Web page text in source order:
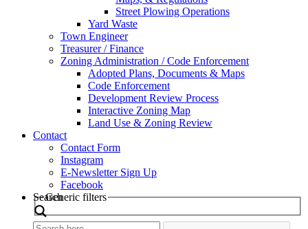
Street Plowing Operations
Yard Waste
Town Engineer
Treasurer / Finance
Zoning Administration / Code Enforcement
Adopted Plans, Documents & Maps
Code Enforcement
Development Review Process
Interactive Zoning Map
Land Use & Zoning Review
Contact
Contact Form
Instagram
E-Newsletter Sign Up
Facebook
Search
Generic filters